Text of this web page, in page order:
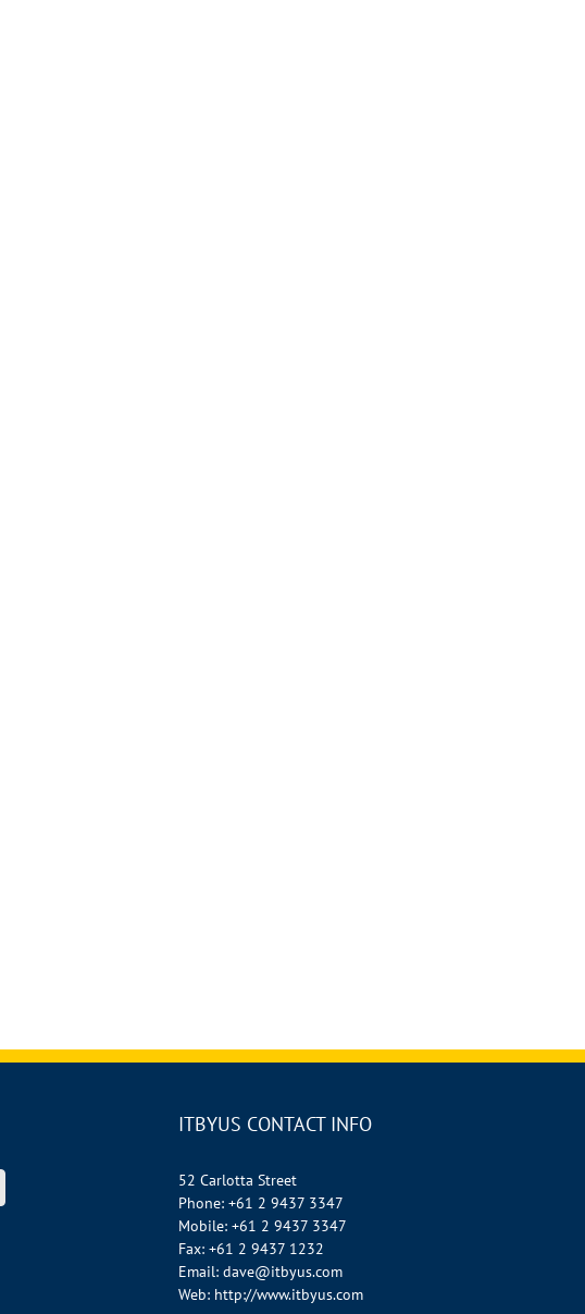
ITBYUS CONTACT INFO
52 Carlotta Street
Phone: +61 2 9437 3347
Mobile: +61 2 9437 3347
Fax: +61 2 9437 1232
Email: dave@itbyus.com
Web: http://www.itbyus.com